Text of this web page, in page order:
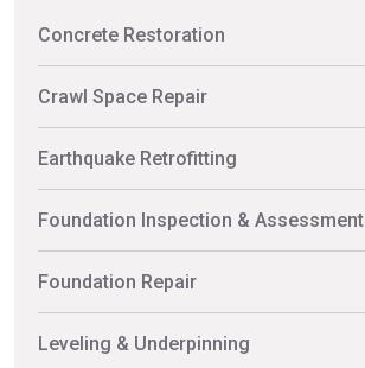
Concrete Restoration
Crawl Space Repair
Earthquake Retrofitting
Foundation Inspection & Assessment
Foundation Repair
Leveling & Underpinning